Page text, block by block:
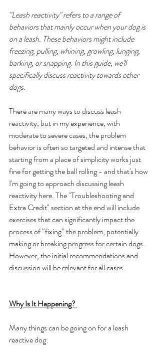
"Leash reactivity" refers to a range of
behaviors that mainly occur when your dog is
on a leash. These behaviors might include
freezing, pulling, whining, growling, lunging,
barking, or snapping. In this guide, we'll
specifically discuss reactivity towards other
dogs.
There are many ways to discuss leash
reactivity, but in my experience, with
moderate to severe cases, the problem
behavior is often so targeted and intense that
starting from a place of simplicity works just
fine for getting the ball rolling - and that's how
I'm going to approach discussing leash
reactivity here. The "Troubleshooting and
Extra Credit" section at the end will include
exercises that can significantly impact the
process of “fixing” the problem, potentially
making or breaking progress for certain dogs.
However, the initial recommendations and
discussion will be relevant for all cases.
Why Is It Happening?
Many things can be going on for a leash
reactive dog: